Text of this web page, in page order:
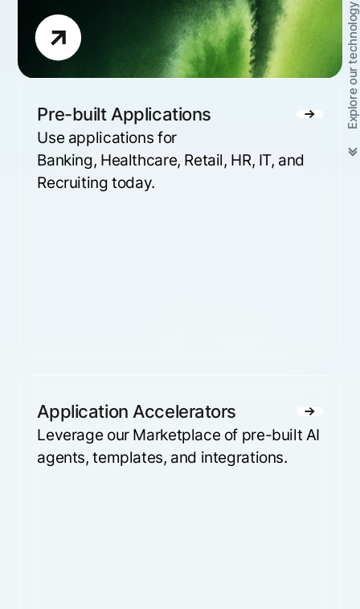
Pre-built Applications
Use applications for
Banking, Healthcare, Retail, HR, IT, and
Recruiting today.
Application Accelerators
Leverage our Marketplace of pre-built AI
agents, templates, and integrations.
Explore our technology